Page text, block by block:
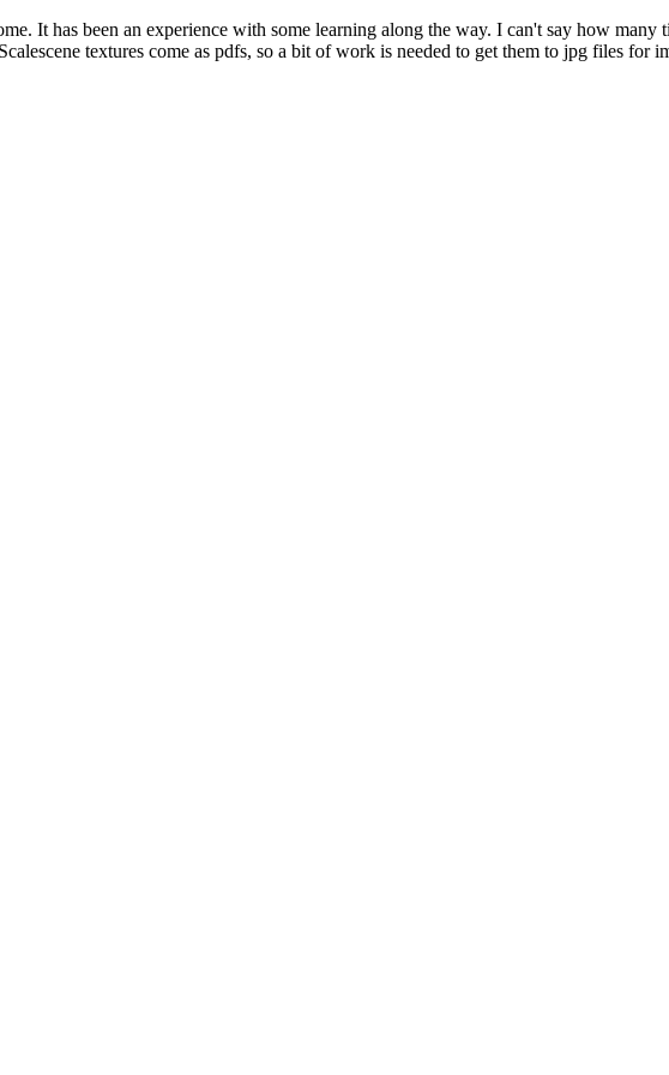
It has been an experience with some learning along the way. I can't say how many
textures come as pdfs, so a bit of work is needed to get them to jpg files for